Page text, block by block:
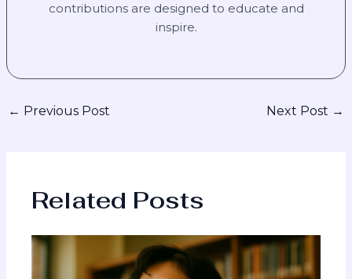
contributions are designed to educate and
inspire.
← Previous Post Next Post →
Related Posts